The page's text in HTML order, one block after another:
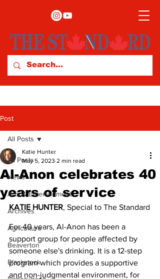
Post
All Posts
News
Arts & Entertainment
Archives
Agriculture
Beaverton
Blackstock
All Posts
Al-Anon celebrates 40
years of service
Katie Hunter
May 5, 2023 2 min read
KATIE HUNTER, Special to The Standard
For 40 years, Al-Anon has been a
support group for people affected by
someone else's drinking. It is a 12-step
program which provides a supportive
and non-judgmental environment, for